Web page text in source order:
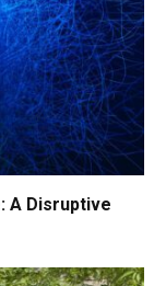
A Disruptive